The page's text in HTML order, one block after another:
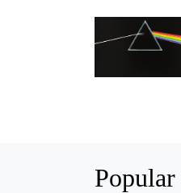
Popular